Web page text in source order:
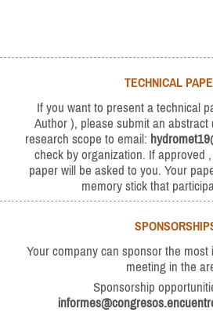
TECHNICAL
If you want to present a technical
Author ), please submit an
research scope to email:
check by organization. If approved
paper will be asked to you. Your
memory stick that
Your company can sponsor the
meeting in the
Sponsorship